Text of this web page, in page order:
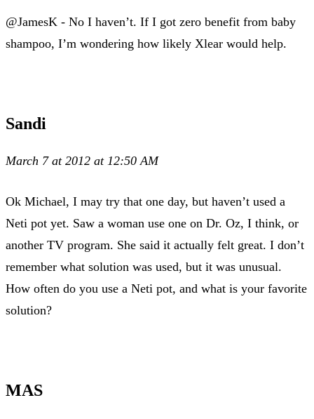
@JamesK - No I haven’t. If I got zero benefit from baby
shampoo, I’m wondering how likely Xlear would help.
Sandi
March 7 at 2012 at 12:50 AM
Ok Michael, I may try that one day, but haven’t used a
Neti pot yet. Saw a woman use one on Dr. Oz, I think, or
another TV program. She said it actually felt great. I don’t
remember what solution was used, but it was unusual.
How often do you use a Neti pot, and what is your favorite
solution?
MAS